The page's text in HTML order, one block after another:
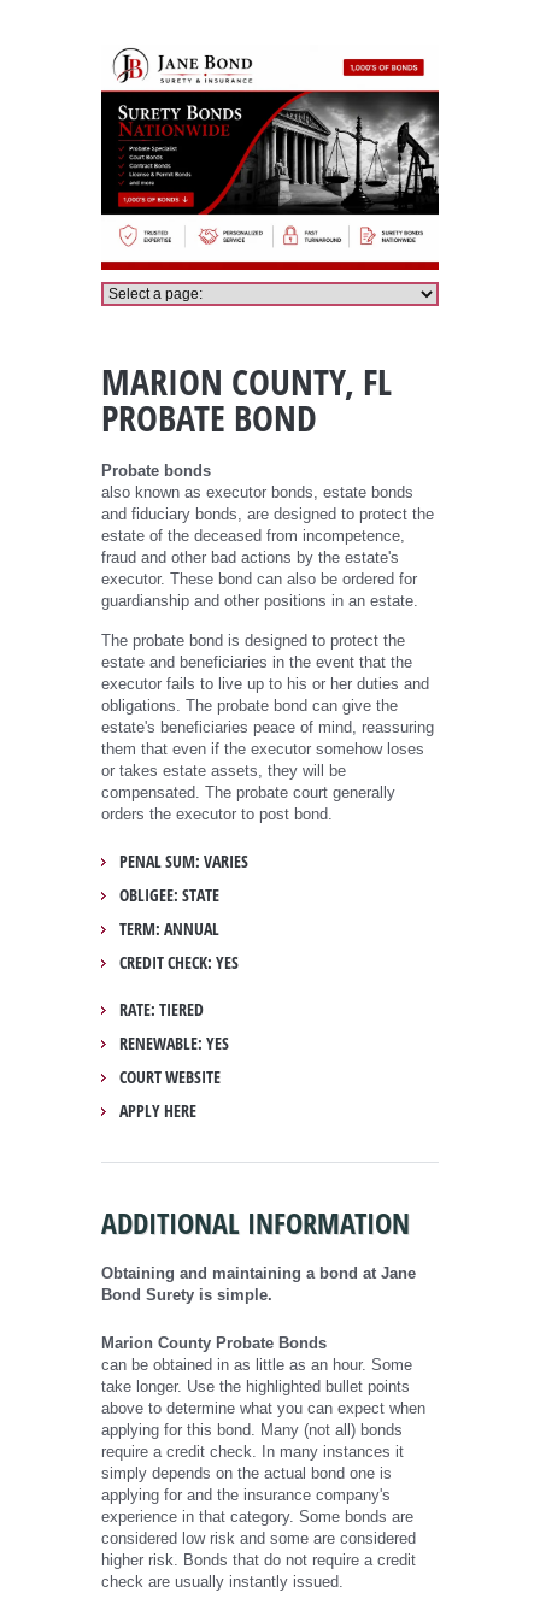
MARION COUNTY, FL
PROBATE BOND
Probate bonds
also known as executor bonds, estate bonds
and fiduciary bonds, are designed to protect the
estate of the deceased from incompetence,
fraud and other bad actions by the estate's
executor. These bond can also be ordered for
guardianship and other positions in an estate.
The probate bond is designed to protect the
estate and beneficiaries in the event that the
executor fails to live up to his or her duties and
obligations. The probate bond can give the
estate's beneficiaries peace of mind, reassuring
them that even if the executor somehow loses
or takes estate assets, they will be
compensated. The probate court generally
orders the executor to post bond.
PENAL SUM: VARIES
OBLIGEE: STATE
TERM: ANNUAL
CREDIT CHECK: YES
RATE: TIERED
RENEWABLE: YES
COURT WEBSITE
APPLY HERE
ADDITIONAL INFORMATION
Obtaining and maintaining a bond at Jane
Bond Surety is simple.
Marion County Probate Bonds
can be obtained in as little as an hour. Some
take longer. Use the highlighted bullet points
above to determine what you can expect when
applying for this bond. Many (not all) bonds
require a credit check. In many instances it
simply depends on the actual bond one is
applying for and the insurance company's
experience in that category. Some bonds are
considered low risk and some are considered
higher risk. Bonds that do not require a credit
check are usually instantly issued.